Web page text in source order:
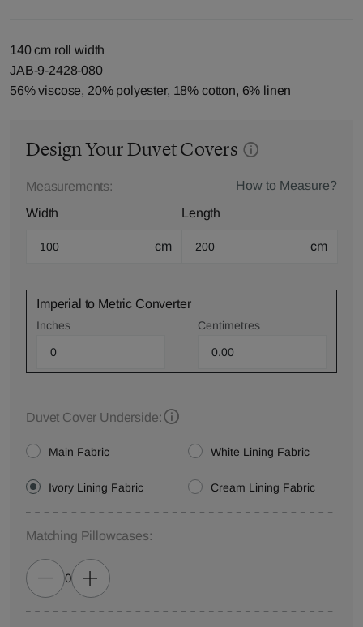
140 cm roll width
JAB-9-2428-080
56% viscose, 20% polyester, 18% cotton, 6% linen
Design Your Duvet Covers
Measurements:
How to Measure?
Width
cm
Length
cm
Imperial to Metric Converter
Inches Centimetres
Duvet Cover Underside:
Main Fabric White Lining Fabric
Ivory Lining Fabric Cream Lining Fabric
Matching Pillowcases:
0